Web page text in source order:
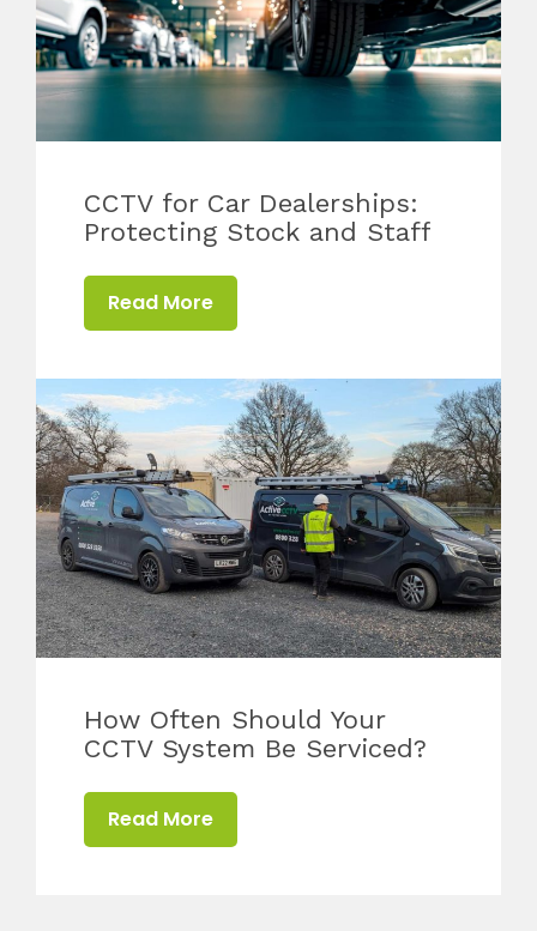
CCTV for Car Dealerships:
Protecting Stock and Staff
Read More
How Often Should Your
CCTV System Be Serviced?
Read More